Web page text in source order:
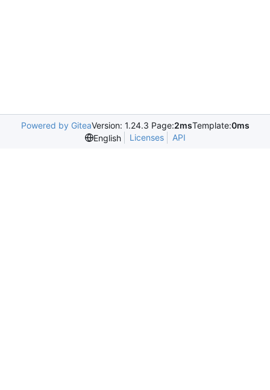
Powered by GiteaVersion: 1.24.3 Page:2msTemplate:0ms
English
Licenses API